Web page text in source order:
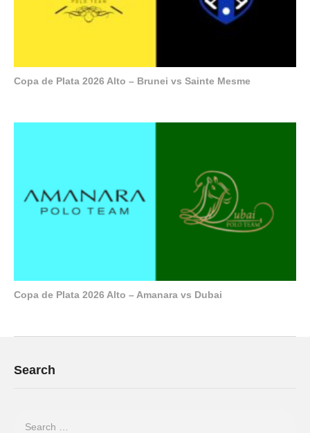
Copa de Plata 2026 Alto – Brunei vs Sainte Mesme
Copa de Plata 2026 Alto – Amanara vs Dubai
Search